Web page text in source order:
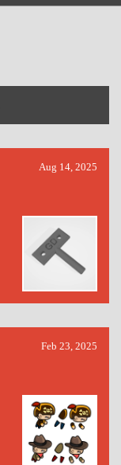
Aug 14, 2025
Feb 23, 2025